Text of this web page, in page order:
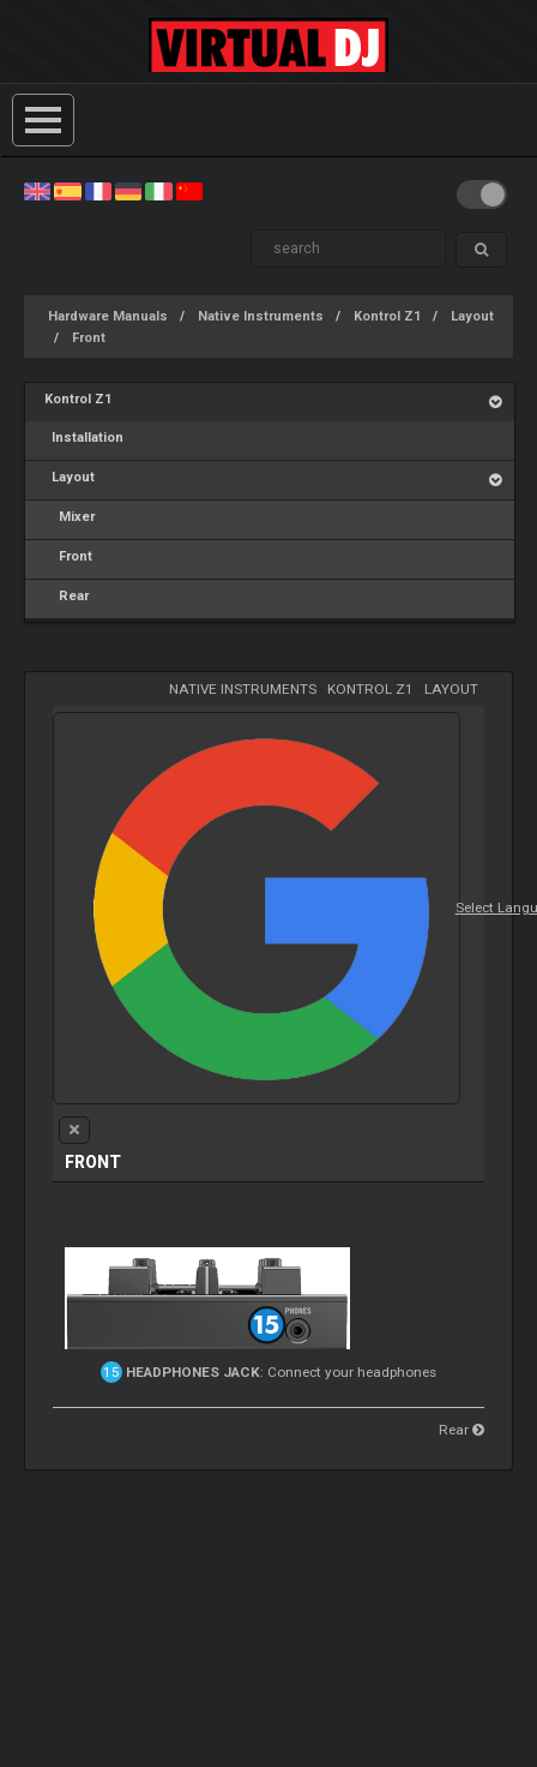
Hardware Manuals Native Instruments Kontrol Z1
Layout
Front
Kontrol Z1
Installation
Layout
Mixer
Front
Rear
NATIVE INSTRUMENTS- KONTROL Z1 LAYOUT
Select
FRONT
HEADPHONES JACK: Connect your headphones
Rear